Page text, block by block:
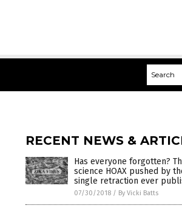
RECENT NEWS &
Has everyone forgotten?
science HOAX pushed by
single retraction ever
07/30/2018 / By Vicki Batts